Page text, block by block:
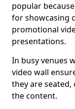
popular
for showcasing
promotional
presentations.
In busy venues
video wall
they are seated,
the content.